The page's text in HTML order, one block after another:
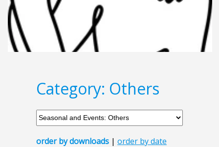
Category: Others
order by downloads | order by date